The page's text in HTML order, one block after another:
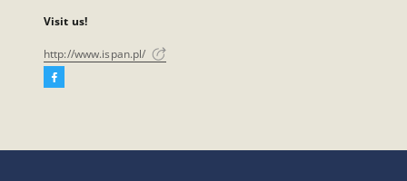
Visit us!
http://www.ispan.pl/
Facebook
open